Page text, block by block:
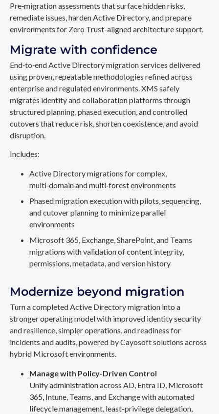
Pre‑migration assessments that surface hidden risks,
remediate issues, harden Active Directory, and prepare
environments for Zero Trust-aligned architecture support.
Migrate with confidence
End‑to‑end Active Directory migration services delivered
using proven, repeatable methodologies refined across
enterprise and regulated environments. XMS safely
migrates identity and collaboration platforms through
structured planning, phased execution, and controlled
cutovers that reduce risk, shorten coexistence, and avoid
disruption.
Includes:
Active Directory migrations for complex,
multi‑domain and multi‑forest environments
Phased migration execution with pilots, sequencing,
and cutover planning to minimize parallel
environments
Microsoft 365, Exchange, SharePoint, and Teams
migrations with validation of content integrity,
permissions, metadata, and version history
Modernize beyond migration
Turn a completed Active Directory migration into a
stronger operating model with improved identity security
and resilience, simpler operations, and readiness for
incidents and audits, powered by Cayosoft solutions across
hybrid Microsoft environments.
Manage with Policy-Driven Control
Unify administration across AD, Entra ID, Microsoft
365, Intune, Teams, and Exchange with automated
lifecycle management, least-privilege delegation,